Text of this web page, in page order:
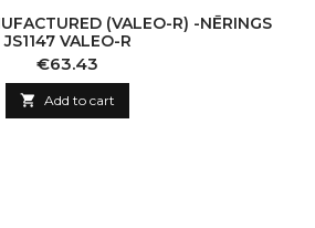
(VALEO-R) -NĒRINGS
JS1147 VALEO-R
Price
€63.43
 Add to cart